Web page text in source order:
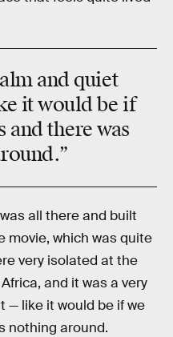
and quiet
it would be if
and there was
.”
all there and built
movie, which was quite
very isolated at the
and it was a very
— like it would be if we
nothing around.